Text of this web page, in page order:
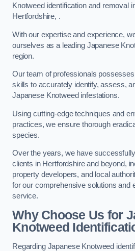
Knotweed identification and removal
Hertfordshire, .
With our expertise and experience,
ourselves as a leading Japanese
region.
Our team of professionals
skills to accurately identify, assess,
Japanese Knotweed infestations.
Using cutting-edge techniques and
practices, we ensure thorough
species.
Over the years, we have
clients in Hertfordshire and beyond,
property developers, and local
for our comprehensive solutions and
service.
Why Choose Us for
Knotweed
Regarding Japanese Knotweed